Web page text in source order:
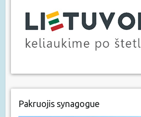
Pakruojis synagogue